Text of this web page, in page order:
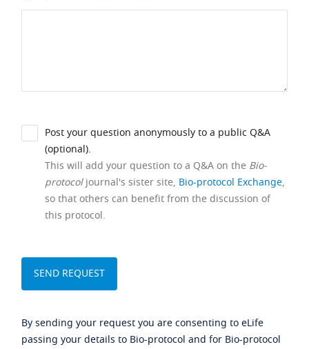
Post your question anonymously to a public Q&A
(optional).
This will add your question to a Q&A on the Bio-
protocoljournal's sister site, Bio-protocol Exchange,
so that others can benefit from the discussion of
this protocol.
By sending your request you are consenting to eLife
passing your details to Bio-protocol and for Bio-protocol